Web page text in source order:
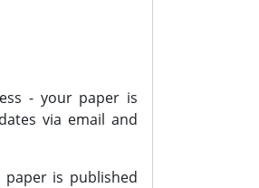
- your paper is
via email and
is published